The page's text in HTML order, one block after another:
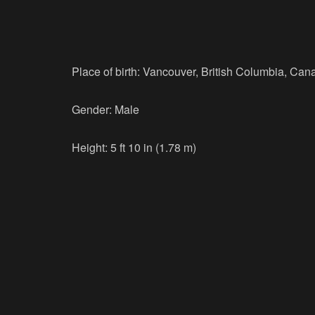
Place of birth: Vancouver, British Columbia,
Gender: Male
Height: 5 ft 10 in (1.78 m)